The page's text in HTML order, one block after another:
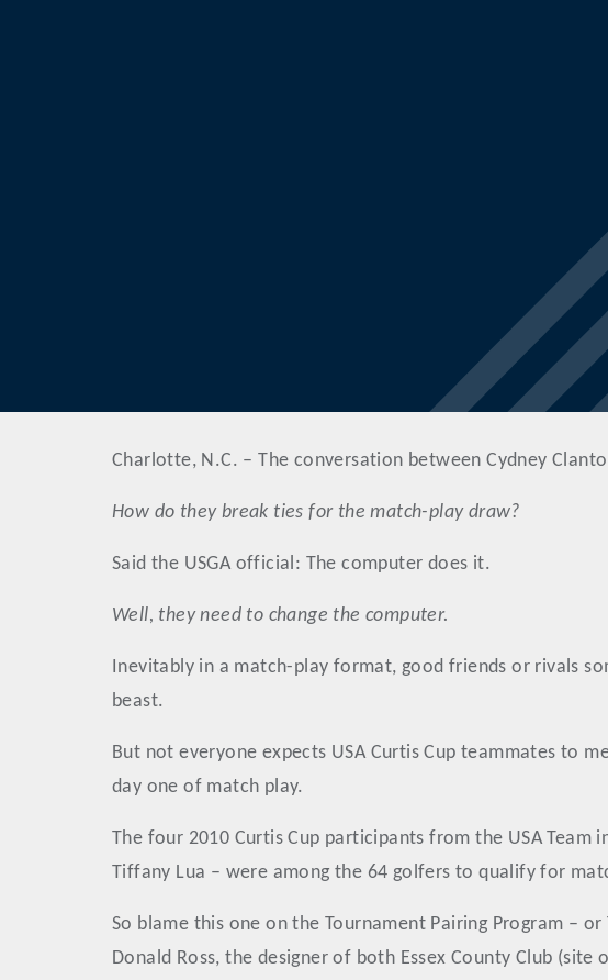
Charlotte, N.C. – The conversation between Cydney
How do they break ties for the match-play draw?
Said the USGA official: The computer does it.
Well, they need to change the computer.
Inevitably in a match-play format, good friends or rivals
beast.
But not everyone expects USA Curtis Cup teammates to
day one of match play.
The four 2010 Curtis Cup participants from the USA Team
Tiffany Lua – were among the 64 golfers to qualify for
So blame this one on the Tournament Pairing Program –
Donald Ross, the designer of both Essex County Club